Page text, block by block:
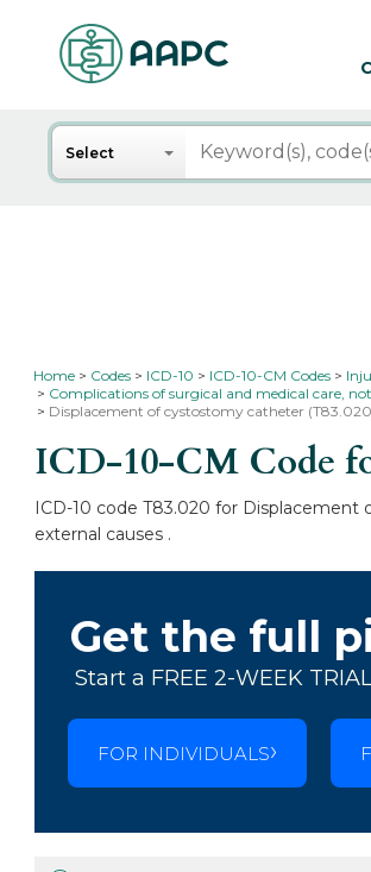
Search
Select
Home Codes ICD-10 ICD-10-CM Codes
Complications of surgical and medical care, not
Displacement of cystostomy catheter
ICD-10-CM Code
ICD-10 code T83.020 for
external causes .
Get the full
Start a FREE 2-WEEK
FOR INDIVIDUALS